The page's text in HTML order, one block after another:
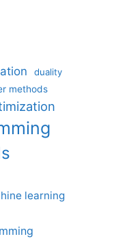
duality
methods
learning